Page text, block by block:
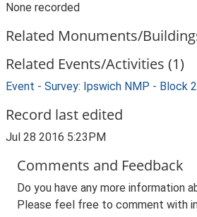
None recorded
Related Monuments/
Related Events/Activities (1)
Event - Survey: Ipswich NMP - Block
Record last edited
Jul 28 2016 5:23PM
Comments and Feedback
Do you have any more information
Please feel free to comment with